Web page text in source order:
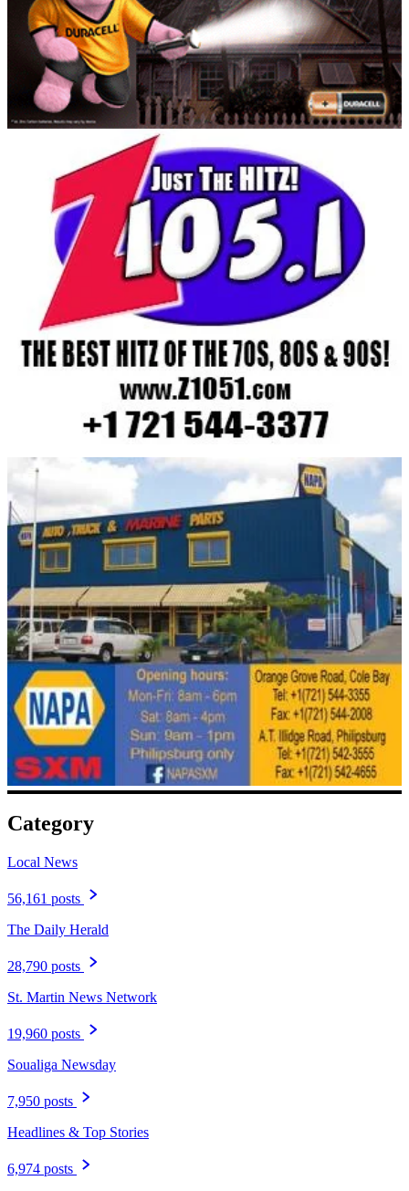
Category
Local News
56,161 posts
The Daily Herald
28,790 posts
St. Martin News Network
19,960 posts
Soualiga Newsday
7,950 posts
Headlines & Top Stories
6,974 posts